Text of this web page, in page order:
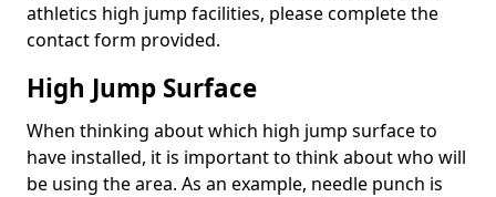
athletics high jump facilities, please complete the
contact form provided.
High Jump Surface
When thinking about which high jump surface to
have installed, it is important to think about who will
be using the area. As an example, needle punch is